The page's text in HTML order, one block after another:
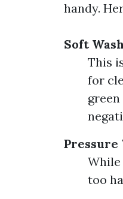
handy.
Soft
This
for
Pressure
too